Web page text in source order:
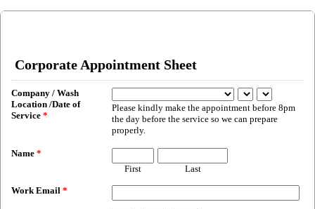
Corporate Appointment Sheet
Company / Wash
Location /Date of
Service *
Please kindly make the appointment before 8pm
the day before the service so we can prepare
properly.
Name *
First
Last
Work Email *